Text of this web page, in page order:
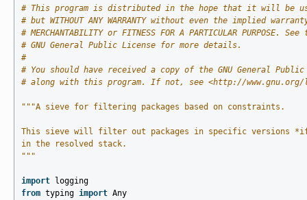
# This program is distributed in the hope that it will be
# but WITHOUT ANY WARRANTY without even the implied
# MERCHANTABILITY or FITNESS FOR A PARTICULAR PURPOSE. See
# GNU General Public License for more details.
#
# You should have received a copy of the GNU General Public
# along with this program. If not, see <http://www.gnu.org/
"""A sieve for filtering packages based on constraints.
This sieve will filter out packages in specific versions
in the resolved stack.
"""
import
logging
from typing import Any